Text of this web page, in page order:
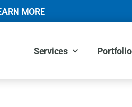
MORE
Services Portfolio